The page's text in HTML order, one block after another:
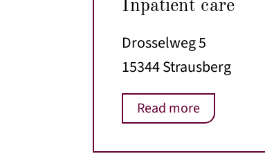
Inpatient care
Drosselweg 5
15344 Strausberg
Read more